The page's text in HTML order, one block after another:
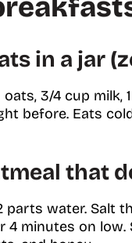
in a jar
oats, 3/4 cup
before. Eats
that
parts water. Salt
4 minutes on